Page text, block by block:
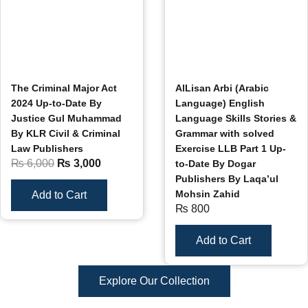
The Criminal Major Act
2024 Up-to-Date By
Justice Gul Muhammad
By KLR Civil & Criminal
Law Publishers
₨6,000 ₨ 3,000
Add to Cart
AlLisan Arbi (Arabic
Language) English
Language Skills Stories &
Grammar with solved
Exercise LLB Part 1 Up-
to-Date By Dogar
Publishers By Laqa’ul
Mohsin Zahid
₨ 800
Add to Cart
Explore Our Collection